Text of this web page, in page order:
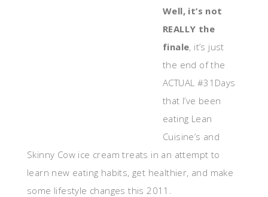
Well, it’s not
REALLY the
finale, it’s just
the end of the
ACTUAL #31Days
that I’ve been
eating Lean
Cuisine’s and
Skinny Cow ice cream treats in an attempt to
learn new eating habits, get healthier, and make
some lifestyle changes this 2011.